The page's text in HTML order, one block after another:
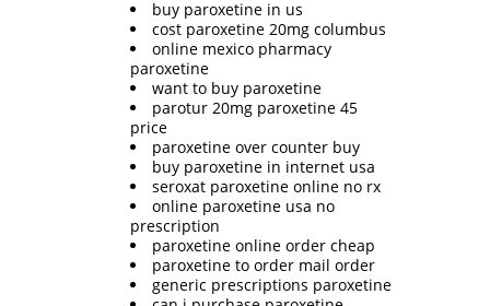
buy paroxetine in us
cost paroxetine 20mg columbus
online mexico pharmacy
paroxetine
want to buy paroxetine
parotur 20mg paroxetine 45
price
paroxetine over counter buy
buy paroxetine in internet usa
seroxat paroxetine online no rx
online paroxetine usa no
prescription
paroxetine online order cheap
paroxetine to order mail order
generic prescriptions paroxetine